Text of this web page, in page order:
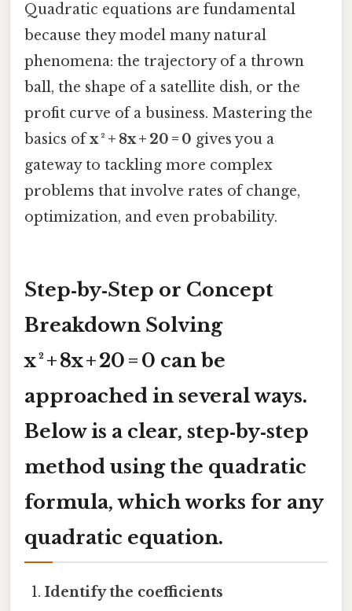
Quadratic equations are fundamental
because they model many natural
phenomena: the trajectory of a thrown
ball, the shape of a satellite dish, or the
profit curve of a business. Mastering the
basics ofx ² + 8x + 20 = 0 gives you a
gateway to tackling more complex
problems that involve rates of change,
optimization, and even probability.
Step‑by‑Step or Concept
Breakdown Solving
x ² + 8x + 20 = 0 can be
approached in several ways.
Below is a clear, step‑by‑step
method using the quadratic
formula, which works for any
quadratic equation.
Identify the coefficients